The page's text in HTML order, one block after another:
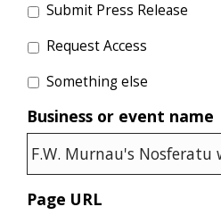
Submit Press Release
Request Access
Something else
Business or event name
Page URL